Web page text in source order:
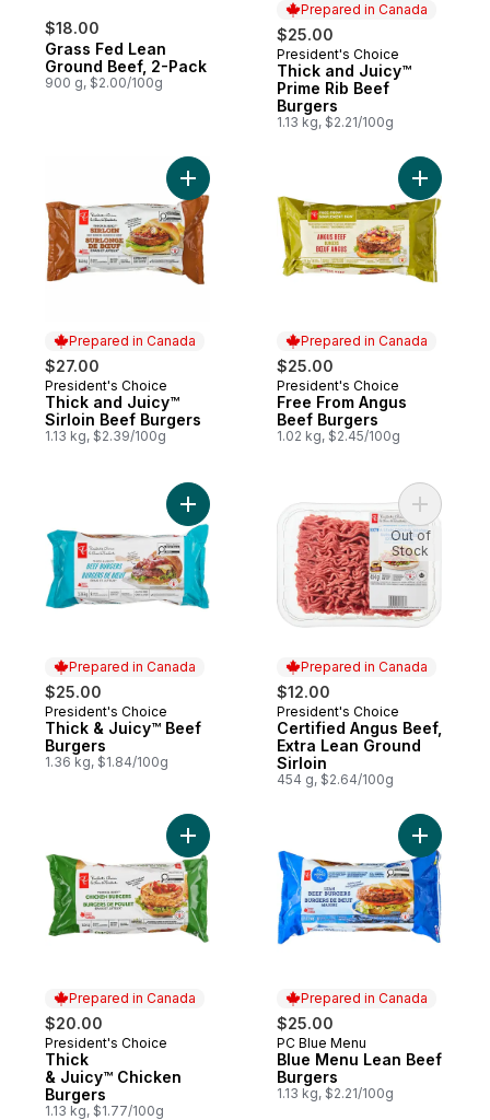
$18.00
Grass Fed Lean
Ground Beef, 2-Pack
900 g, $2.00/100g
Prepared in Canada
$25.00
Prepared in Canada
President's Choice
Thick and Juicy™
Prime Rib Beef
Burgers
1.13 kg, $2.21/100g
Prepared in Canada
$27.00
Prepared in Canada
President's Choice
Thick and Juicy™
Sirloin Beef Burgers
1.13 kg, $2.39/100g
Add Thick and Juicy™ Sirloin Beef
Prepared in Canada
$25.00
Prepared in Canada
President's Choice
Free From Angus
Beef Burgers
1.02 kg, $2.45/100g
Add Free
Prepared in Canada
$25.00
Prepared in Canada
President's Choice
Thick & Juicy™ Beef
Burgers
1.36 kg, $1.84/100g
Add Thick & Juicy™ Beef Burgers to cart
Prepared in Canada
$12.00
Prepared in Canada
President's Choice
Certified Angus Beef,
Extra Lean Ground
Sirloin
454 g, $2.64/100g
Add
Out of
Stock
Prepared in Canada
$20.00
Prepared in Canada
President's Choice
Thick
& Juicy™ Chicken
Burgers
1.13 kg, $1.77/100g
Add Thick & Juicy™ Chicken Burgers to
Prepared in Canada
$25.00
Prepared in Canada
PC Blue Menu
Blue Menu Lean Beef
Burgers
1.13 kg, $2.21/100g
Add Blue